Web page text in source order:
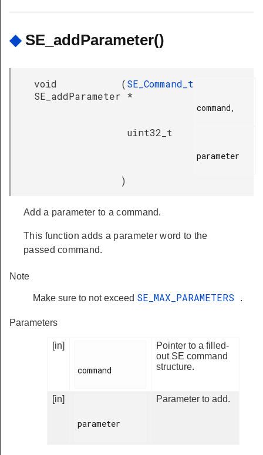
◆ SE_addParameter()
void
SE_addParameter
(SE_Command_t
*
command,
uint32_t
parameter
)
Add a parameter to a command.
This function adds a parameter word to the
passed command.
Note
Make sure to not exceed SE_MAX_PARAMETERS .
Parameters
[in]
command
Pointer to a filled-
out SE command
structure.
[in]
parameter
Parameter to add.